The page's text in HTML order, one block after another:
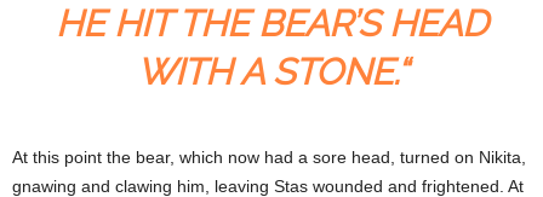
HE HIT THE BEAR’S HEAD
WITH A STONE.“
At this point the bear, which now had a sore head, turned on Nikita,
gnawing and clawing him, leaving Stas wounded and frightened. At